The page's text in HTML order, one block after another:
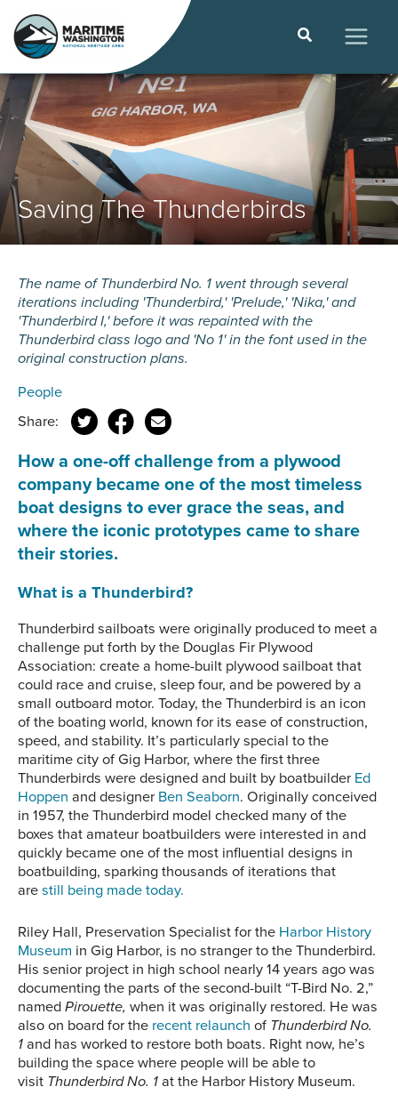
content
Search
MAIN
Saving The Thunderbirds
The name of Thunderbird No. 1 went through several
iterations including 'Thunderbird,' 'Prelude,' 'Nika,' and
'Thunderbird I,' before it was repainted with the
Thunderbird class logo and 'No 1' in the font used in the
original construction plans.
People
Share:
How a one-off challenge from a plywood
company became one of the most timeless
boat designs to ever grace the seas, and
where the iconic prototypes came to share
their stories.
What is a Thunderbird?
Thunderbird sailboats were originally produced to meet a
challenge put forth by the Douglas Fir Plywood
Association: create a home-built plywood sailboat that
could race and cruise, sleep four, and be powered by a
small outboard motor. Today, the Thunderbird is an icon
of the boating world, known for its ease of construction,
speed, and stability. It’s particularly special to the
maritime city of Gig Harbor, where the first three
Thunderbirds were designed and built by boatbuilder Ed
Hoppen and designer Ben Seaborn. Originally conceived
in 1957, the Thunderbird model checked many of the
boxes that amateur boatbuilders were interested in and
quickly became one of the most influential designs in
boatbuilding, sparking thousands of iterations that
arestill being made today.
Riley Hall, Preservation Specialist for the Harbor History
Museum in Gig Harbor, is no stranger to the Thunderbird.
His senior project in high school nearly 14 years ago was
documenting the parts of the second-built “T-Bird No. 2,”
namedPirouette, when it was originally restored. He was
also on board for the recent relaunch of Thunderbird No.
1and has worked to restore both boats. Right now, he’s
building the space where people will be able to
visit Thunderbird No. 1at the Harbor History Museum.